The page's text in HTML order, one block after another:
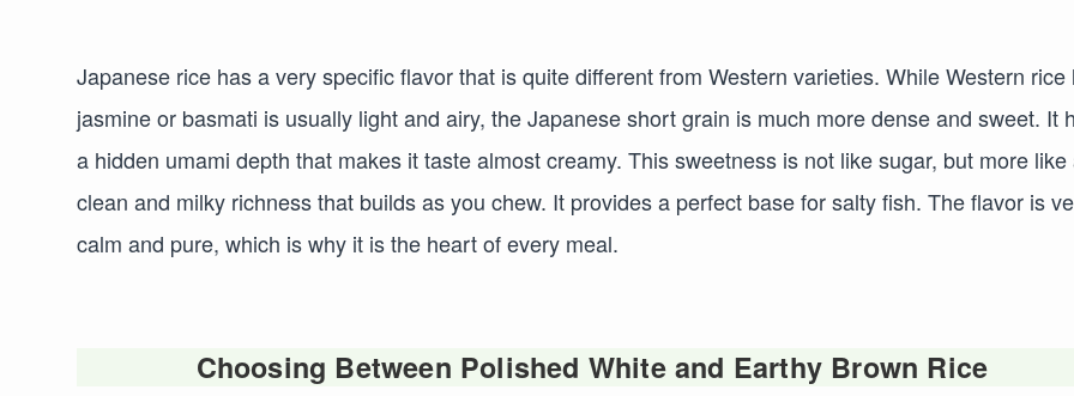
Japanese rice has a very specific flavor that is quite different from Western varieties. While Western rice
jasmine or basmati is usually light and airy, the Japanese short grain is much more dense and sweet. It
a hidden umami depth that makes it taste almost creamy. This sweetness is not like sugar, but more like
clean and milky richness that builds as you chew. It provides a perfect base for salty fish. The flavor is
calm and pure, which is why it is the heart of every meal.
Choosing Between Polished White and Earthy Brown Rice